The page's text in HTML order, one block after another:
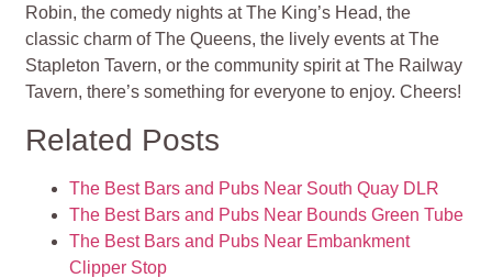
Robin, the comedy nights at The King’s Head, the
classic charm of The Queens, the lively events at The
Stapleton Tavern, or the community spirit at The Railway
Tavern, there’s something for everyone to enjoy. Cheers!
Related Posts
The Best Bars and Pubs Near South Quay DLR
The Best Bars and Pubs Near Bounds Green Tube
The Best Bars and Pubs Near Embankment
Clipper Stop